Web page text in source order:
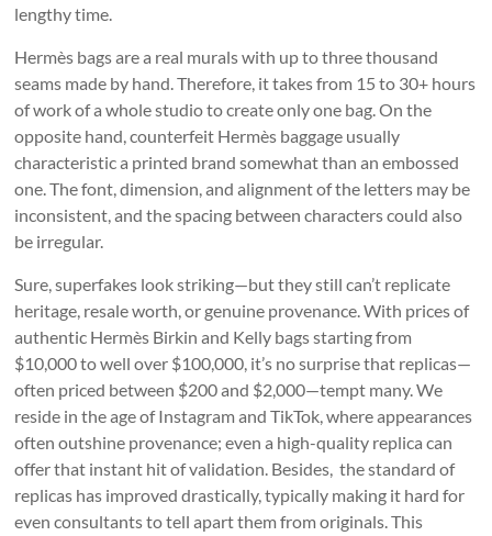
lengthy time.
Hermès bags are a real murals with up to three thousand
seams made by hand. Therefore, it takes from 15 to 30+ hours
of work of a whole studio to create only one bag. On the
opposite hand, counterfeit Hermès baggage usually
characteristic a printed brand somewhat than an embossed
one. The font, dimension, and alignment of the letters may be
inconsistent, and the spacing between characters could also
be irregular.
Sure, superfakes look striking—but they still can’t replicate
heritage, resale worth, or genuine provenance. With prices of
authentic Hermès Birkin and Kelly bags starting from
$10,000 to well over $100,000, it’s no surprise that replicas—
often priced between $200 and $2,000—tempt many. We
reside in the age of Instagram and TikTok, where appearances
often outshine provenance; even a high-quality replica can
offer that instant hit of validation. Besides, the standard of
replicas has improved drastically, typically making it hard for
even consultants to tell apart them from originals. This